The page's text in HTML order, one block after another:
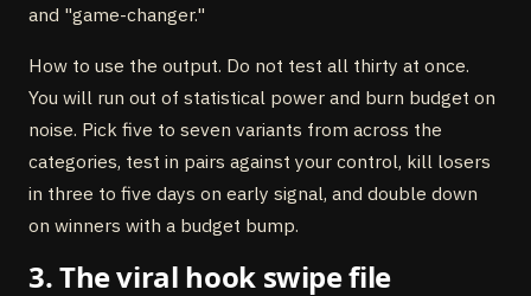
and "game-changer."
How to use the output. Do not test all thirty at once.
You will run out of statistical power and burn budget on
noise. Pick five to seven variants from across the
categories, test in pairs against your control, kill losers
in three to five days on early signal, and double down
on winners with a budget bump.
3. The viral hook swipe file